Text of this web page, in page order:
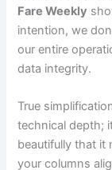
Fare Weekly
intention, we
our entire
data integrity.
True
technical depth;
beautifully that it
your columns